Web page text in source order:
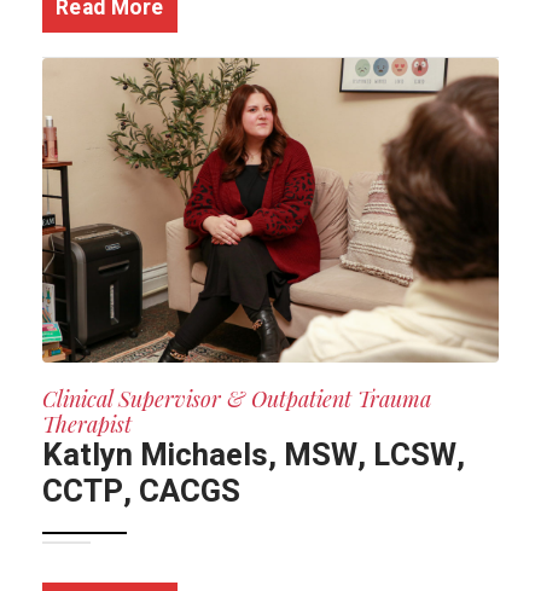
Read More
Clinical Supervisor & Outpatient Trauma
Therapist
Katlyn Michaels, MSW, LCSW,
CCTP, CACGS